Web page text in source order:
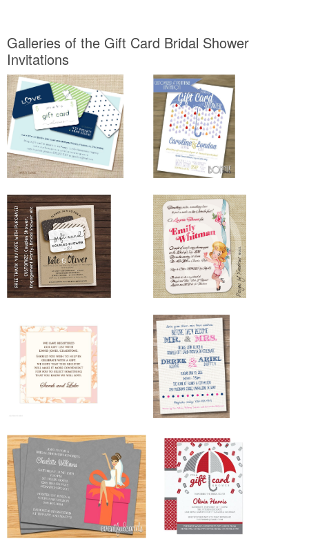
Galleries of the Gift Card Bridal Shower
Invitations